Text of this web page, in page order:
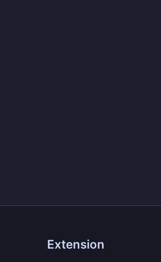
Extension